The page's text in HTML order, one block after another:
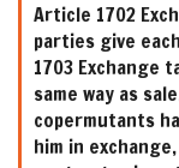
Article 1702
parties give
1703 Exchange
same way as
copermutants
him in